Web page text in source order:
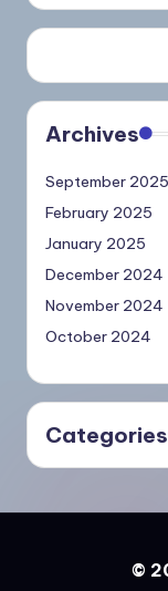
Archives
September 2025
February 2025
January 2025
December 2024
November 2024
October 2024
Categories
©